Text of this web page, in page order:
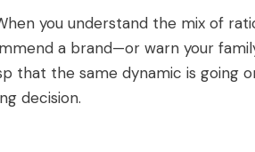
you understand the mix of
a brand—or warn your
that the same dynamic is going
decision.